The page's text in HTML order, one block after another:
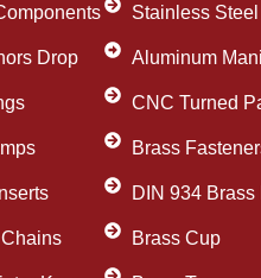
Drop
Stainless
Aluminum
CNC Turned
Brass
DIN 934 Brass
Brass Cup